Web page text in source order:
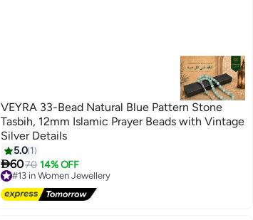
VEYRA 33-Bead Natural Blue Pattern Stone
Tasbih, 12mm Islamic Prayer Beads with Vintage
Silver Details
5.0 1
6070 14% OFF
#13 in Women Jewellery
Free Delivery
#13 in Women Jewellery